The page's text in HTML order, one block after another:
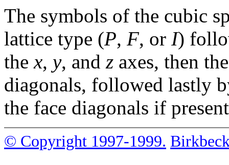
The symbols of the cubic
lattice type (P, F, or I)
thex, y, and z axes, then
diagonals, followed lastly
the face diagonals if
© Copyright 1997-1999.